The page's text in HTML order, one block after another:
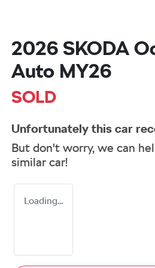
2026 SKODA
Auto MY26
SOLD
Unfortunately this car
But don't worry, we can
similar car!
Loading...